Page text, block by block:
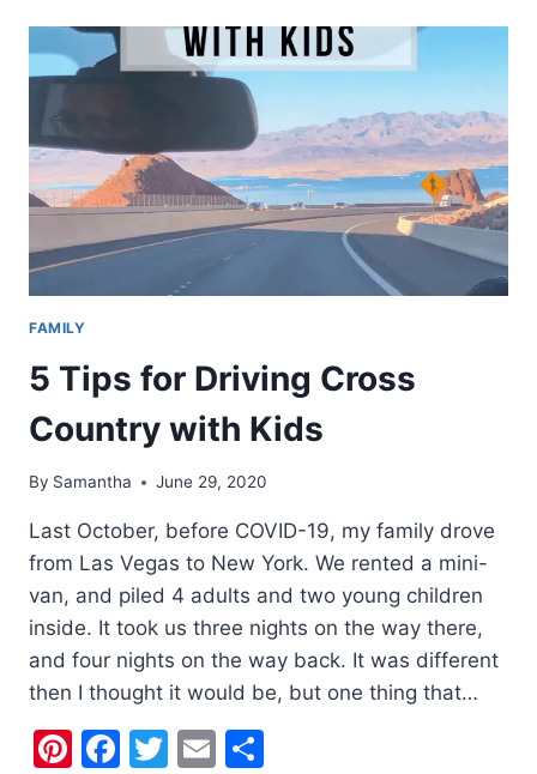
FAMILY
5 Tips for Driving Cross
Country with Kids
By Samantha June 29, 2020
Last October, before COVID-19, my family drove
from Las Vegas to New York. We rented a mini-
van, and piled 4 adults and two young children
inside. It took us three nights on the way there,
and four nights on the way back. It was different
then I thought it would be, but one thing that…
Pinterest
Facebook
Twitter
Email